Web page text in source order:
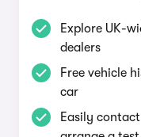
Explore UK-
dealers
Free vehicle
car
Easily